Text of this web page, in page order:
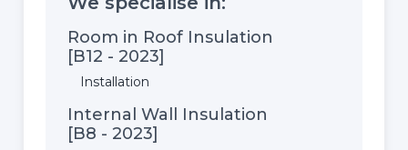
Room in Roof Insulation
[B12 - 2023]
Installation
Internal Wall Insulation
[B8 - 2023]